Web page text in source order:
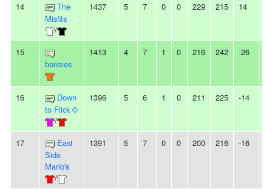
14
The
Misfits
/
1437 5 7 0 0 229 215 14
15
benaies
1413 4 7 1 0 216 242 -26
16
Down
to Flick ©
/
1396 5 6 1 0 211 225 -14
17
East
Side
Mario's
/
1391 5 7 0 0 200 216 -16